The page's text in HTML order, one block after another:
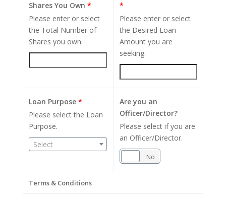
Shares You Own *
Please enter or select
the Total Number of
Shares you own.
*
Please enter or select
the Desired Loan
Amount you are
seeking.
Loan Purpose *
Please select the Loan
Purpose.
Select
Are you an
Officer/Director?
Please select if you are
an Officer/Director.
No
Terms & Conditions